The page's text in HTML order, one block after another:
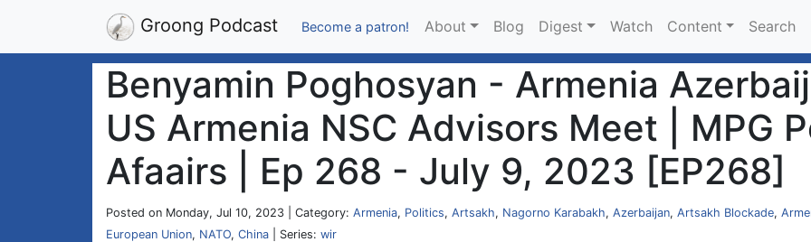
Groong Podcast Become a patron! About Blog Digest Watch Content Search
Benyamin Poghosyan - Armenia
US Armenia NSC Advisors Meet | MPG
Afaairs | Ep 268 - July 9, 2023 [EP268]
Posted on Monday, Jul 10, 2023 | Category: Armenia, Politics, Artsakh, Nagorno Karabakh, Azerbaijan, Artsakh Blockade,
European Union, NATO, China | Series: wir